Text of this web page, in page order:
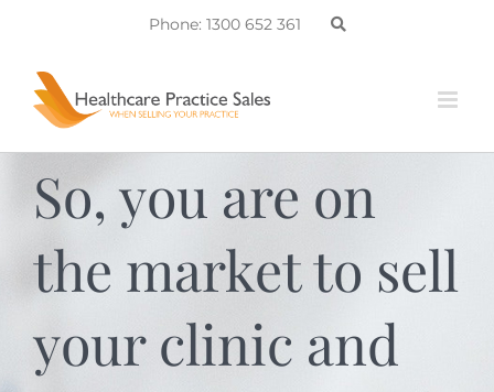
content
Phone: 1300 652 361
So, you are on
the market to sell
your clinic and